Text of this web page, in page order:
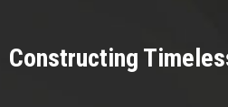
Constructing